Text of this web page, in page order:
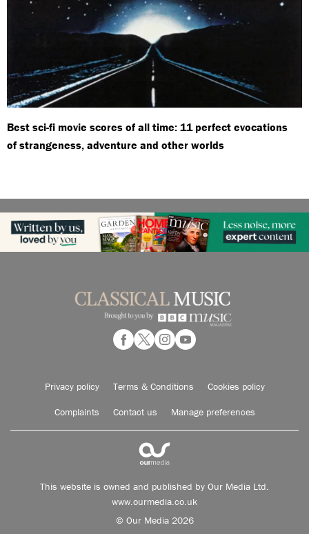
Best sci-fi movie scores of all time: 11 perfect evocations
of strangeness, adventure and other worlds
Privacy policy Terms & Conditions Cookies policy
Complaints Contact us Manage preferences
This website is owned and published by Our Media Ltd.
www.ourmedia.co.uk
© Our Media 2026